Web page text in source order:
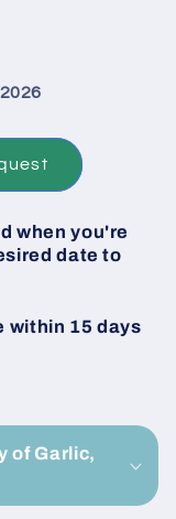
when you're
date to
within 15 days
of Garlic,